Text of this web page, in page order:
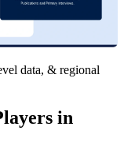
data, & regional
in